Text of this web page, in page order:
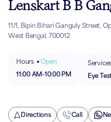
Lenskart B B
11/1, Bipin Bihari Ganguly Street,
West Bengal, 700012
Hours
Open
11:00 AM-10:00 PM
Eye
Directions Call